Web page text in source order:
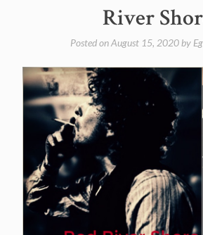
River
Posted onAugust 15, 2020 by